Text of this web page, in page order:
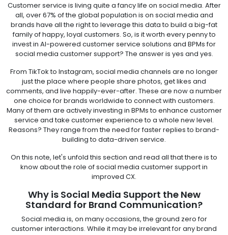
Customer service is living quite a fancy life on social media. After
all, over 67% of the global population is on social media and
brands have all the right to leverage this data to build a big-fat
family of happy, loyal customers. So, is it worth every penny to
invest in AI-powered customer service solutions and BPMs for
social media customer support? The answer is yes and yes.
From TikTok to Instagram, social media channels are no longer
just the place where people share photos, get likes and
comments, and live happily-ever-after. These are now a number
one choice for brands worldwide to connect with customers.
Many of them are actively investing in BPMs to enhance customer
service and take customer experience to a whole new level.
Reasons? They range from the need for faster replies to brand-
building to data-driven service.
On this note, let's unfold this section and read all that there is to
know about the role of social media customer support in
improved CX.
Why is Social Media Support the New
Standard for Brand Communication?
Social media is, on many occasions, the ground zero for
customer interactions. While it may be irrelevant for any brand